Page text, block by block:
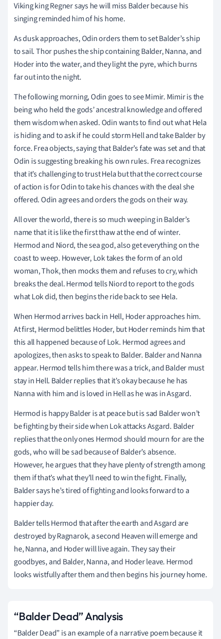
Viking king Regner says he will miss Balder because his
singing reminded him of his home.
As dusk approaches, Odin orders them to set Balder’s ship
to sail. Thor pushes the ship containing Balder, Nanna, and
Hoder into the water, and they light the pyre, which burns
far out into the night.
The following morning, Odin goes to see Mimir. Mimir is the
being who held the gods’ ancestral knowledge and offered
them wisdom when asked. Odin wants to find out what Hela
is hiding and to ask if he could storm Hell and take Balder by
force. Frea objects, saying that Balder’s fate was set and that
Odin is suggesting breaking his own rules. Frea recognizes
that it’s challenging to trust Hela but that the correct course
of action is for Odin to take his chances with the deal she
offered. Odin agrees and orders the gods on their way.
All over the world, there is so much weeping in Balder’s
name that it is like the first thaw at the end of winter.
Hermod and Niord, the sea god, also get everything on the
coast to weep. However, Lok takes the form of an old
woman, Thok, then mocks them and refuses to cry, which
breaks the deal. Hermod tells Niord to report to the gods
what Lok did, then begins the ride back to see Hela.
When Hermod arrives back in Hell, Hoder approaches him.
At first, Hermod belittles Hoder, but Hoder reminds him that
this all happened because of Lok. Hermod agrees and
apologizes, then asks to speak to Balder. Balder and Nanna
appear. Hermod tells him there was a trick, and Balder must
stay in Hell. Balder replies that it’s okay because he has
Nanna with him and is loved in Hell as he was in Asgard.
Hermod is happy Balder is at peace but is sad Balder won’t
be fighting by their side when Lok attacks Asgard. Balder
replies that the only ones Hermod should mourn for are the
gods, who will be sad because of Balder’s absence.
However, he argues that they have plenty of strength among
them if that’s what they’ll need to win the fight. Finally,
Balder says he’s tired of fighting and looks forward to a
happier day.
Balder tells Hermod that after the earth and Asgard are
destroyed by Ragnarok, a second Heaven will emerge and
he, Nanna, and Hoder will live again. They say their
goodbyes, and Balder, Nanna, and Hoder leave. Hermod
looks wistfully after them and then begins his journey home.
“Balder Dead” Analysis
“Balder Dead” is an example of a narrative poem because it